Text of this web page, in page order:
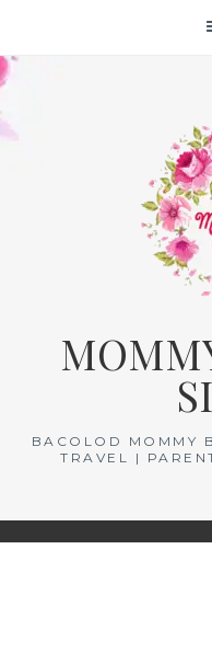
content
BACOLOD MOMMY
TRAVEL |